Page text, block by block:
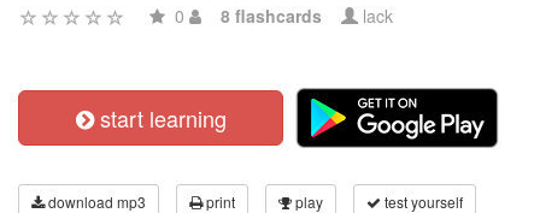
0 8 flashcards lack
start learning
download mp3 print play test yourself